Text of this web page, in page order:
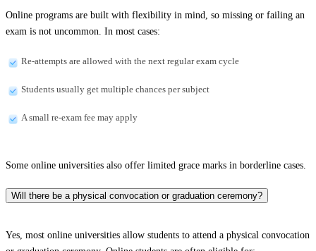
Online programs are built with flexibility in mind, so missing or failing an
exam is not uncommon. In most cases:
Re-attempts are allowed with the next regular exam cycle
Students usually get multiple chances per subject
A small re-exam fee may apply
Some online universities also offer limited grace marks in borderline cases.
Will there be a physical convocation or graduation ceremony?
Yes, most online universities allow students to attend a physical convocation